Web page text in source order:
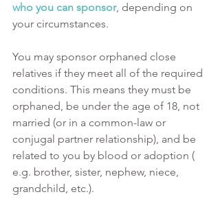
who you can sponsor, depending on
your circumstances.
You may sponsor orphaned close
relatives if they meet all of the required
conditions. This means they must be
orphaned, be under the age of 18, not
married (or in a common-law or
conjugal partner relationship), and be
related to you by blood or adoption (
e.g. brother, sister, nephew, niece,
grandchild, etc.).